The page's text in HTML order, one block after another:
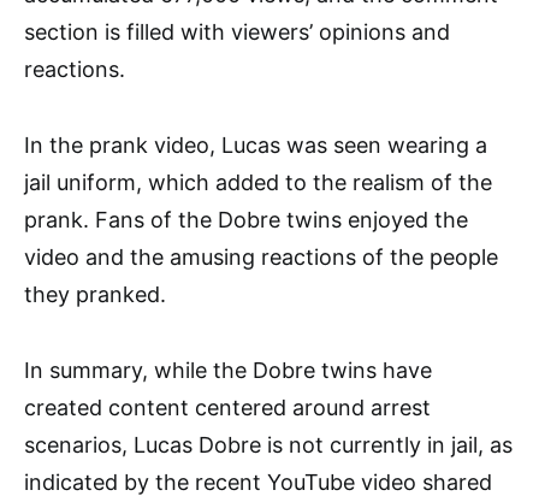
section is filled with viewers’ opinions and
reactions.
In the prank video, Lucas was seen wearing a
jail uniform, which added to the realism of the
prank. Fans of the Dobre twins enjoyed the
video and the amusing reactions of the people
they pranked.
In summary, while the Dobre twins have
created content centered around arrest
scenarios, Lucas Dobre is not currently in jail, as
indicated by the recent YouTube video shared